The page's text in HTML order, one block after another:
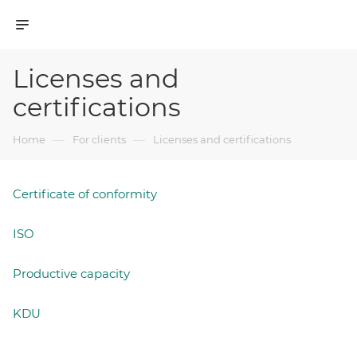
Licenses and
certifications
Home — For clients — Licenses and certifications
Certificate of conformity
ISO
Productive capacity
KDU